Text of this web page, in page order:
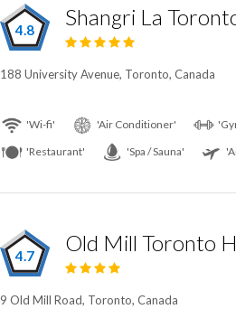
4.8 Shangri La
188 University Avenue, Toronto, Canada
'Wi-fi' 'Air Conditioner'
'Restaurant'
'Spa / Sauna'
4.7 Old Mill Toronto
9 Old Mill Road, Toronto, Canada